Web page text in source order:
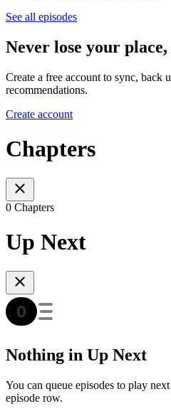
See all episodes
Never lose your
Create a free account to sync, back
recommendations.
Create account
Chapters
0 Chapters
Up Next
Nothing in Up Next
You can queue episodes to play
episode row.